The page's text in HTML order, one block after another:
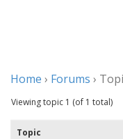
Home › Forums ›
Viewing topic 1 (of 1 total)
Topic